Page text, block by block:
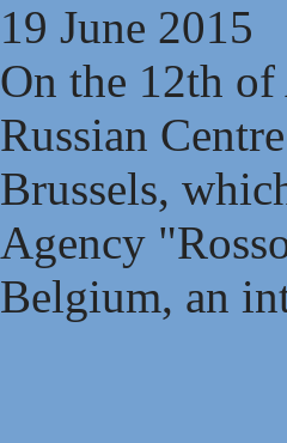
19 June 2015
On the 12th
Russian
Brussels,
Agency
Belgium, an